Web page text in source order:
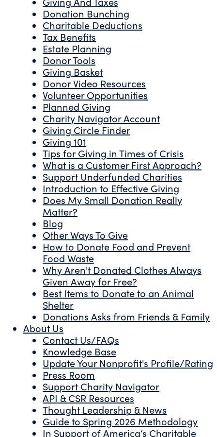
Donation Bunching
Charitable Deductions
Tax Benefits
Estate Planning
Donor Tools
Giving Basket
Donor Video Resources
Volunteer Opportunities
Planned Giving
Charity Navigator Account
Giving Circle Finder
Giving 101
Tips for Giving in Times of Crisis
What is a Customer First Approach?
Support Underfunded Charities
Introduction to Effective Giving
Does My Small Donation Really
Matter?
Blog
Other Ways To Give
How to Donate Food and Prevent
Food Waste
Why Aren't Donated Clothes Always
Given Away for Free?
Best Items to Donate to an Animal
Shelter
Donations Asks from Friends & Family
About Us
Contact Us/FAQs
Knowledge Base
Update Your Nonprofit's Profile/Rating
Press Room
Support Charity Navigator
API & CSR Resources
Thought Leadership & News
Guide to Spring 2026 Methodology
In Support of America’s Charitable